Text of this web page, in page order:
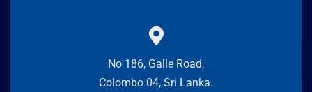
No 186, Galle Road,
Colombo 04, Sri Lanka.